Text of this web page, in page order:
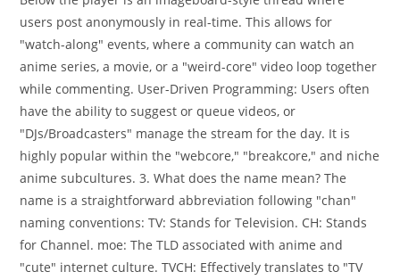
users post anonymously in real-time. This allows for
"watch-along" events, where a community can watch an
anime series, a movie, or a "weird-core" video loop together
while commenting. User-Driven Programming: Users often
have the ability to suggest or queue videos, or
"DJs/Broadcasters" manage the stream for the day. It is
highly popular within the "webcore," "breakcore," and niche
anime subcultures. 3. What does the name mean? The
name is a straightforward abbreviation following "chan"
naming conventions: TV: Stands for Television. CH: Stands
for Channel. moe: The TLD associated with anime and
"cute" internet culture. TVCH: Effectively translates to "TV